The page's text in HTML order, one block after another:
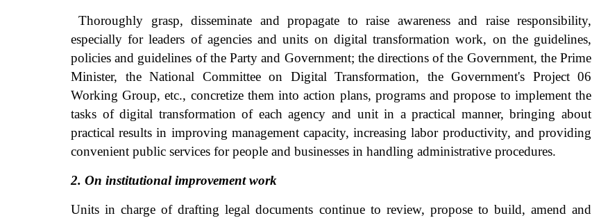
Thoroughly grasp, disseminate and propagate to raise awareness and raise responsibility,
especially for leaders of agencies and units on digital transformation work, on the guidelines,
policies and guidelines of the Party and Government; the directions of the Government, the Prime
Minister, the National Committee on Digital Transformation, the Government's Project 06
Working Group, etc., concretize them into action plans, programs and propose to implement the
tasks of digital transformation of each agency and unit in a practical manner, bringing about
practical results in improving management capacity, increasing labor productivity, and providing
convenient public services for people and businesses in handling administrative procedures.
2. On institutional improvement work
Units in charge of drafting legal documents continue to review, propose to build, amend and